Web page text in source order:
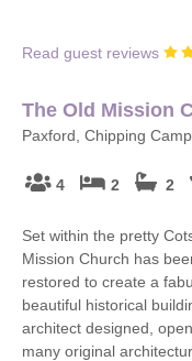
Read guest reviews
The Old Mission
Paxford, Chipping
4 2 2
Set within the pretty
Mission Church has
restored to create a
beautiful historical
architect designed,
many original